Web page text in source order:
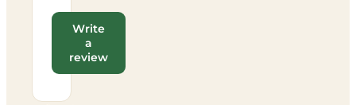
Write
a
review